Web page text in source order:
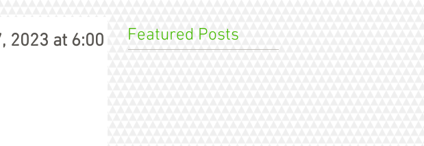
2023 at 6:00
Featured Posts